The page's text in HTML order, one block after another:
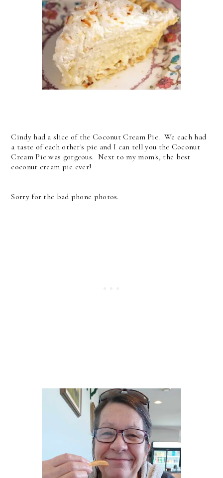
Cindy had a slice of the Coconut Cream Pie. We each had
a taste of each other's pie and I can tell you the Coconut
Cream Pie was gorgeous. Next to my mom's, the best
coconut cream pie ever!
Sorry for the bad phone photos.